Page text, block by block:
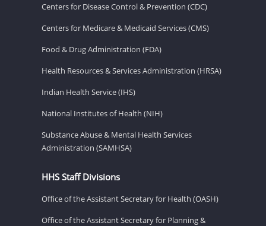
Centers for Disease Control & Prevention (CDC)
Centers for Medicare & Medicaid Services (CMS)
Food & Drug Administration (FDA)
Health Resources & Services Administration (HRSA)
Indian Health Service (IHS)
National Institutes of Health (NIH)
Substance Abuse & Mental Health Services
Administration (SAMHSA)
HHS Staff Divisions
Office of the Assistant Secretary for Health (OASH)
Office of the Assistant Secretary for Planning &